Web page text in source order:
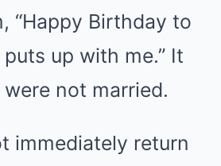
“Happy Birthday to
up with me.” It
not married.
immediately return